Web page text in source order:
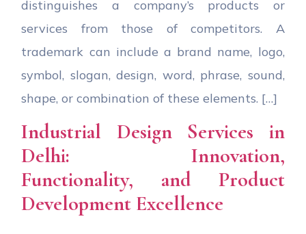
distinguishes a company’s products or
services from those of competitors. A
trademark can include a brand name, logo,
symbol, slogan, design, word, phrase, sound,
shape, or combination of these elements. […]
Industrial Design Services in
Delhi: Innovation,
Functionality, and Product
Development Excellence